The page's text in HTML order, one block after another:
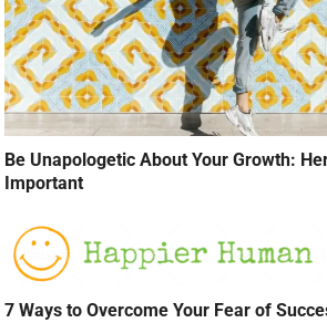
Be Unapologetic About Your Growth:
Important
7 Ways to Overcome Your Fear of